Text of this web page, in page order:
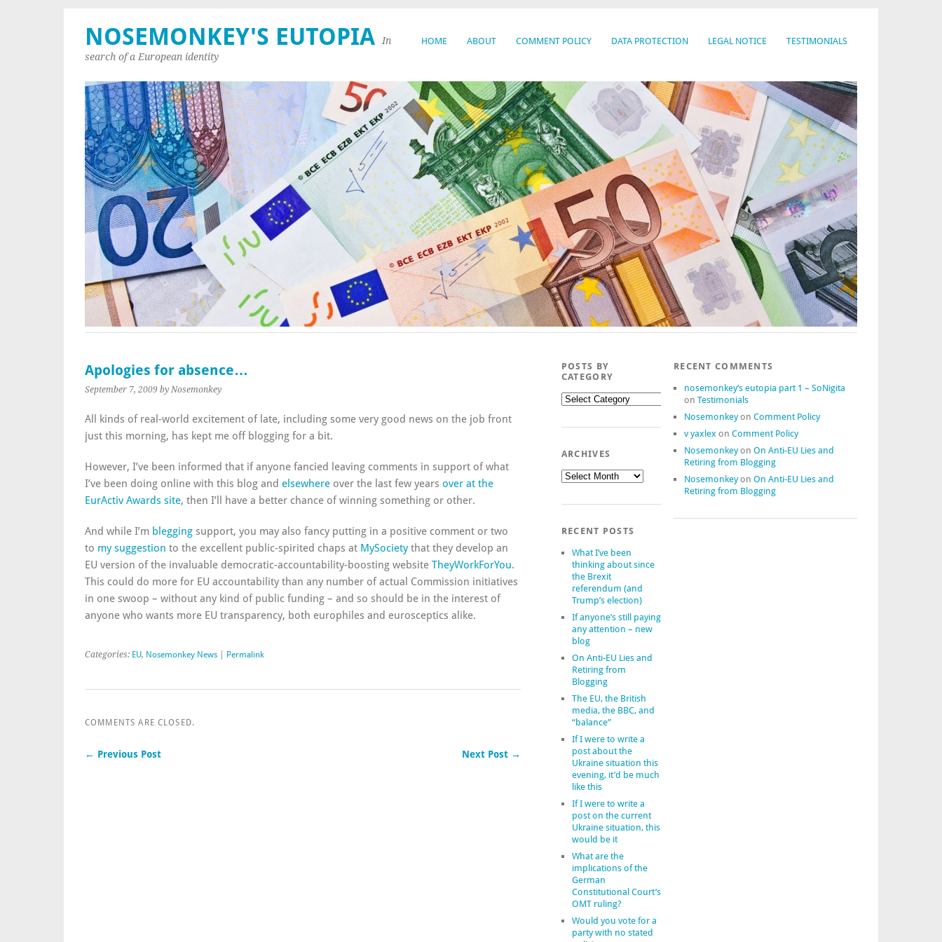
HOME ABOUT COMMENT POLICY DATA PROTECTION LEGAL NOTICE TESTIMONIALS
NOSEMONKEY'S EUTOPIA
In
search of a European identity
Apologies for absence…
September 7, 2009 by Nosemonkey
All kinds of real-world excitement of late, including some very good news on the job front
just this morning, has kept me off blogging for a bit.
However, I’ve been informed that if anyone fancied leaving comments in support of what
I’ve been doing online with this blog and elsewhere over the last few years over at the
EurActiv Awards site, then I’ll have a better chance of winning something or other.
And while I’m blegging support, you may also fancy putting in a positive comment or two
to my suggestion to the excellent public-spirited chaps at MySocietythat they develop an
EU version of the invaluable democratic-accountability-boosting website TheyWorkForYou.
This could do more for EU accountability than any number of actual Commission initiatives
in one swoop – without any kind of public funding – and so should be in the interest of
anyone who wants more EU transparency, both europhiles and eurosceptics alike.
Categories: EU, Nosemonkey News Permalink
COMMENTS ARE CLOSED.
← Previous Post Next Post →
POSTS BY
CATEGORY
Posts
by
ARCHIVES
Archives
RECENT POSTS
What I’ve been
thinking about since
the Brexit
referendum (and
Trump’s election)
If anyone’s still paying
any attention – new
blog
On Anti-EU Lies and
Retiring from
Blogging
The EU, the British
media, the BBC, and
“balance”
If I were to write a
post about the
Ukraine situation this
evening, it’d be much
like this
If I were to write a
post on the current
Ukraine situation, this
would be it
What are the
implications of the
German
Constitutional Court’s
OMT ruling?
Would you vote for a
party with no stated
RECENT COMMENTS
nosemonkey’s eutopia part 1 – SoNigita
on Testimonials
Nosemonkeyon Comment Policy
v yaxlex on Comment Policy
Nosemonkeyon On Anti-EU Lies and
Retiring from Blogging
Nosemonkeyon On Anti-EU Lies and
Retiring from Blogging